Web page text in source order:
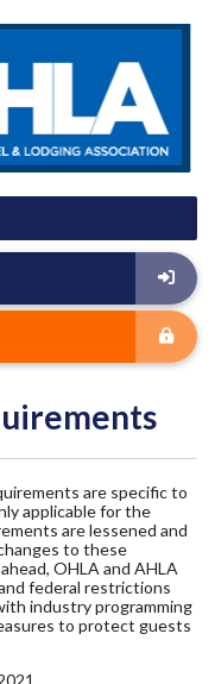
are specific to
applicable for the
are lessened and
to these
OHLA and AHLA
federal restrictions
industry programming
to protect guests